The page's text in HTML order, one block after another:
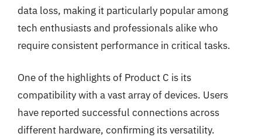
data loss, making it particularly popular among
tech enthusiasts and professionals alike who
require consistent performance in critical tasks.
One of the highlights of Product C is its
compatibility with a vast array of devices. Users
have reported successful connections across
different hardware, confirming its versatility.